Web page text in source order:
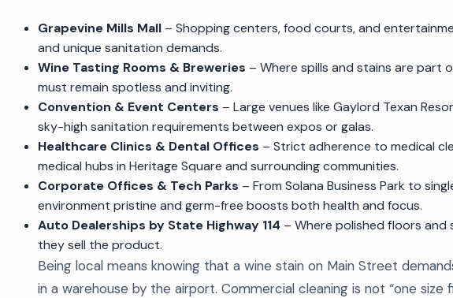
Grapevine Mills Mall – Shopping centers, food courts, and
and unique sanitation demands.
Wine Tasting Rooms & Breweries – Where spills and stains are part
must remain spotless and inviting.
Convention & Event Centers – Large venues like Gaylord Texan
sky-high sanitation requirements between expos or galas.
Healthcare Clinics & Dental Offices – Strict adherence to medical
medical hubs in Heritage Square and surrounding communities.
Corporate Offices & Tech Parks – From Solana Business Park to
environment pristine and germ-free boosts both health and focus.
Auto Dealerships by State Highway 114 – Where polished floors and
they sell the product.
Being local means knowing that a wine stain on Main Street
in a warehouse by the airport. Commercial cleaning is not “one size